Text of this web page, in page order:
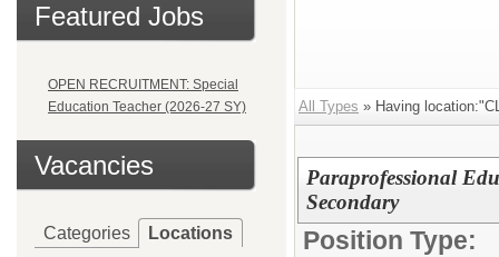
Featured Jobs
OPEN RECRUITMENT: Special
Education Teacher (2026-27 SY)
Vacancies
Categories Locations
All Types » Having
Paraprofessional
Secondary
Position Type: